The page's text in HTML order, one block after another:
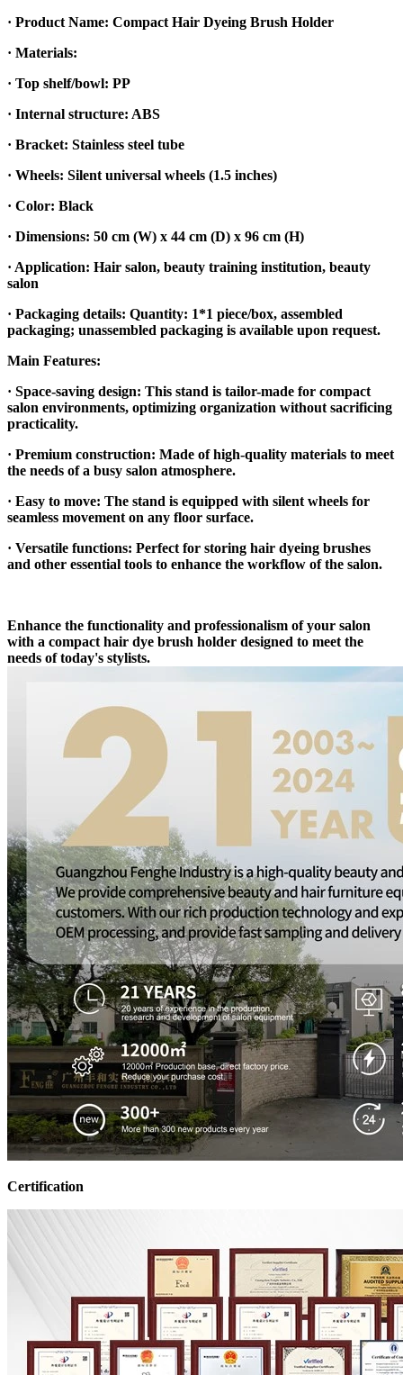
· Product Name: Compact Hair Dyeing Brush Holder
· Materials:
· Top shelf/bowl: PP
· Internal structure: ABS
· Bracket: Stainless steel tube
· Wheels: Silent universal wheels (1.5 inches)
· Color: Black
· Dimensions: 50 cm (W) x 44 cm (D) x 96 cm (H)
· Application: Hair salon, beauty training institution, beauty
salon
· Packaging details: Quantity: 1*1 piece/box, assembled
packaging; unassembled packaging is available upon request.
Main Features:
· Space-saving design: This stand is tailor-made for compact
salon environments, optimizing organization without sacrificing
practicality.
· Premium construction: Made of high-quality materials to meet
the needs of a busy salon atmosphere.
· Easy to move: The stand is equipped with silent wheels for
seamless movement on any floor surface.
· Versatile functions: Perfect for storing hair dyeing brushes
and other essential tools to enhance the workflow of the salon.
Enhance the functionality and professionalism of your salon
with a compact hair dye brush holder designed to meet the
needs of today's stylists.
Certification